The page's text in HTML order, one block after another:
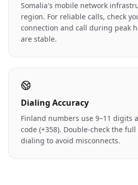
Somalia's mobile network
region. For reliable calls, check
connection and call during peak
are stable.
Dialing Accuracy
Finland numbers use 9–11 digits
code (+358). Double-check the
dialing to avoid misconnects.